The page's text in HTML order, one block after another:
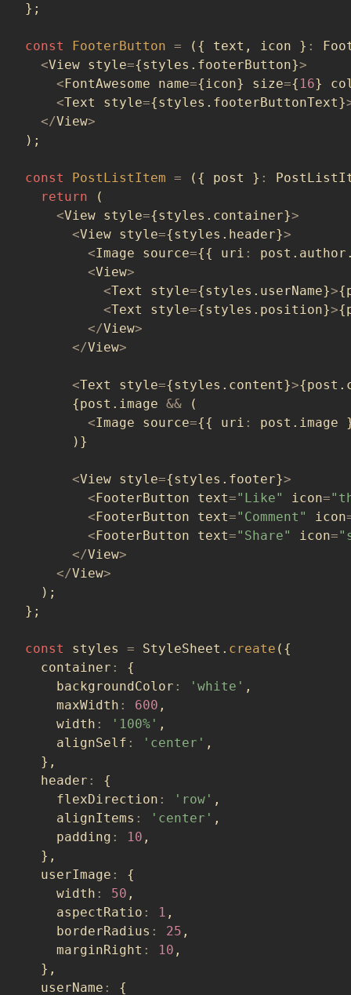
} ;
const FooterButton = ( { text , icon } :
<View style={styles . footerButton}>
<FontAwesome name={icon} size={ 16}
<Text style={styles . footerButtonText}
</View>
) ;
const PostListItem = ( { post } :
return
(
<View style={styles . container}>
<View style={styles . header}>
<Image source={{ uri : post . author
<View>
<Text style={styles . userName}>{
<Text style={styles . position}>{
</View>
</View>
<Text style={styles . content}>{post .
{post . image &&
(
<Image source={{ uri : post . image
) }
<View style={styles . footer}>
<FooterButton text="Like" icon=
<FooterButton text="Comment" icon
<FooterButton text="Share" icon=
</View>
</View>
) ;
} ;
const styles = StyleSheet . create ( {
  container
:
{
    backgroundColor
: 'white' ,
    maxWidth
: 600 ,
    width
: '100%' ,
    alignSelf
: 'center' ,
} ,
  header
:
{
    flexDirection
: 'row' ,
    alignItems
: 'center' ,
    padding
: 10 ,
} ,
  userImage
:
{
    width
: 50 ,
    aspectRatio
: 1 ,
    borderRadius
: 25 ,
    marginRight
: 10 ,
} ,
  userName
: {